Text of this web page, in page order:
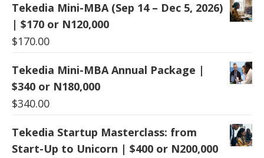
Tekedia Mini-MBA (Sep 14 – Dec 5, 2026)
| $170 or N120,000
$170.00
Tekedia Mini-MBA Annual Package |
$340 or N180,000
$340.00
Tekedia Startup Masterclass: from
Start-Up to Unicorn | $400 or N200,000